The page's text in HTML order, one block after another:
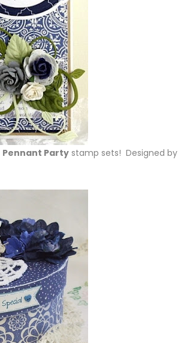
Pennant Party stamp sets! Designed by